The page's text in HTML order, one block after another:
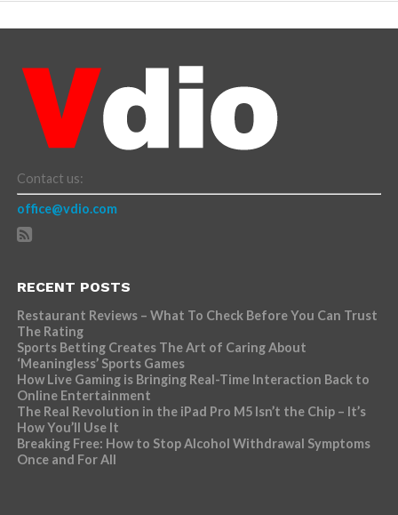
Contact us:
office@vdio.com
RECENT POSTS
Restaurant Reviews – What To Check Before You Can Trust
The Rating
Sports Betting Creates The Art of Caring About
‘Meaningless’ Sports Games
How Live Gaming is Bringing Real-Time Interaction Back to
Online Entertainment
The Real Revolution in the iPad Pro M5 Isn’t the Chip – It’s
How You’ll Use It
Breaking Free: How to Stop Alcohol Withdrawal Symptoms
Once and For All